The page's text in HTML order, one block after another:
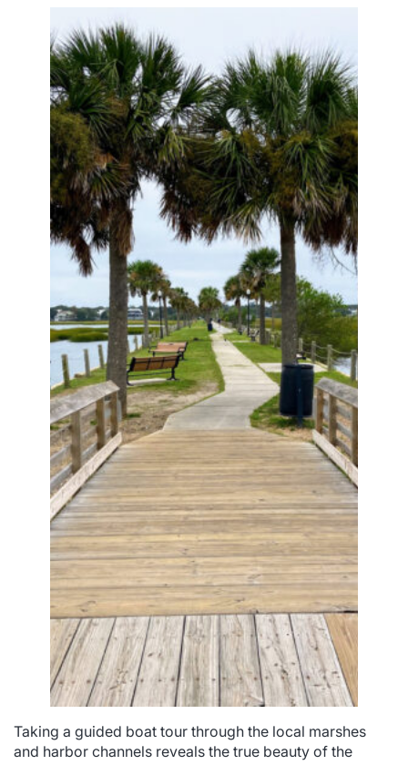
Taking a guided boat tour through the local marshes
and harbor channels reveals the true beauty of the